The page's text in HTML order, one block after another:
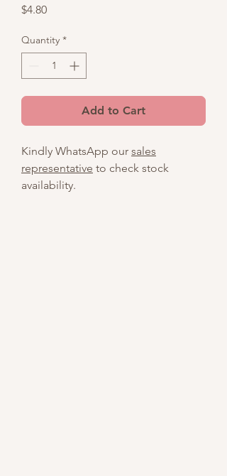
$4.80Price
Quantity *
Add to Cart
Kindly WhatsApp our sales
representative to check stock
availability.